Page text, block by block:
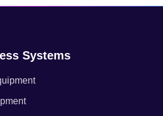
Systems